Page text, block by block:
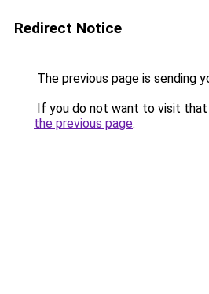
Redirect Notice
The previous page is sending
If you do not want to visit that
the previous page.